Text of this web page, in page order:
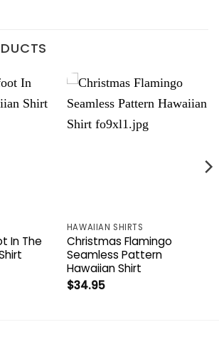
In The
HAWAIIAN SHIRTS
Christmas Flamingo
Seamless Pattern
Hawaiian Shirt
$34.95